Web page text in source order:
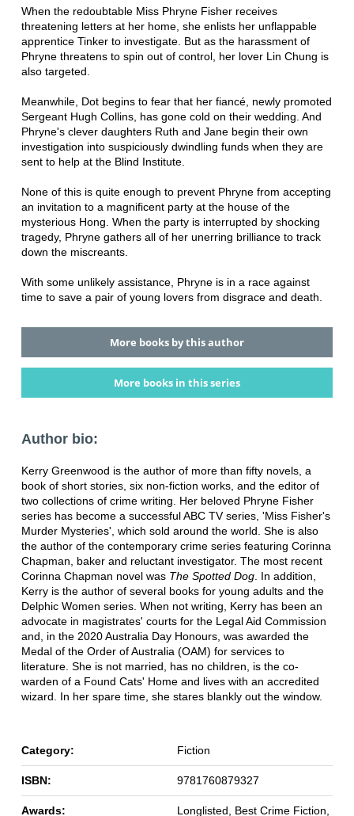
When the redoubtable Miss Phryne Fisher receives
threatening letters at her home, she enlists her unflappable
apprentice Tinker to investigate. But as the harassment of
Phryne threatens to spin out of control, her lover Lin Chung is
also targeted.
Meanwhile, Dot begins to fear that her fiancé, newly promoted
Sergeant Hugh Collins, has gone cold on their wedding. And
Phryne's clever daughters Ruth and Jane begin their own
investigation into suspiciously dwindling funds when they are
sent to help at the Blind Institute.
None of this is quite enough to prevent Phryne from accepting
an invitation to a magnificent party at the house of the
mysterious Hong. When the party is interrupted by shocking
tragedy, Phryne gathers all of her unerring brilliance to track
down the miscreants.
With some unlikely assistance, Phryne is in a race against
time to save a pair of young lovers from disgrace and death.
More books by this author
More books in this series
Author bio:
Kerry Greenwood is the author of more than fifty novels, a
book of short stories, six non-fiction works, and the editor of
two collections of crime writing. Her beloved Phryne Fisher
series has become a successful ABC TV series, 'Miss Fisher's
Murder Mysteries', which sold around the world. She is also
the author of the contemporary crime series featuring Corinna
Chapman, baker and reluctant investigator. The most recent
Corinna Chapman novel was The Spotted Dog. In addition,
Kerry is the author of several books for young adults and the
Delphic Women series. When not writing, Kerry has been an
advocate in magistrates' courts for the Legal Aid Commission
and, in the 2020 Australia Day Honours, was awarded the
Medal of the Order of Australia (OAM) for services to
literature. She is not married, has no children, is the co-
warden of a Found Cats' Home and lives with an accredited
wizard. In her spare time, she stares blankly out the window.
Category: Fiction
ISBN: 9781760879327
Awards: Longlisted, Best Crime Fiction,